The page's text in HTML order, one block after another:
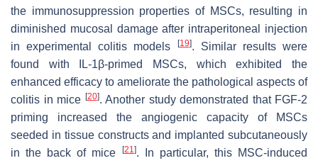
the immunosuppression properties of MSCs, resulting in
diminished mucosal damage after intraperitoneal injection
in experimental colitis models
[19]. Similar results were
found with IL-1β-primed MSCs, which exhibited the
enhanced efficacy to ameliorate the pathological aspects of
colitis in mice [20]. Another study demonstrated that FGF-2
priming increased the angiogenic capacity of MSCs
seeded in tissue constructs and implanted subcutaneously
in the back of mice
[21]. In particular, this MSC-induced